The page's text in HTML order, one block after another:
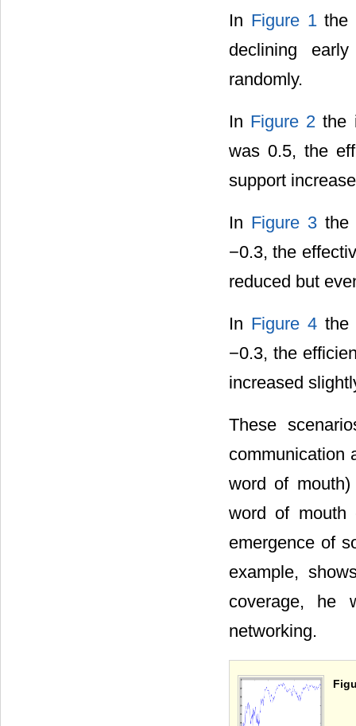
In Figure 1the
declining
randomly.
In Figure 2 the
was 0.5, the
support
In Figure 3 the
−0.3, the
reduced but
In Figure 4 the
−0.3, the
increased
These
communication
word of
word of mouth
emergence of
example,
coverage, he
networking.